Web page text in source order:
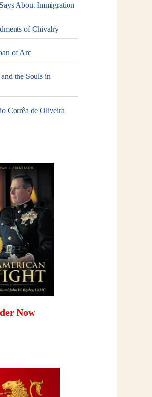
About Immigration
of Chivalry
of Arc
the Souls in
Corrêa de Oliveira
Now